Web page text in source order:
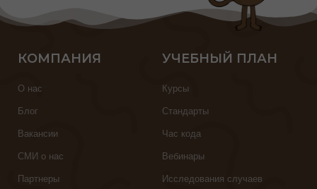
КОМПАНИЯ
О нас
Блог
Вакансии
СМИ о нас
Партнеры
УЧЕБНЫЙ ПЛАН
Курсы
Стандарты
Час кода
Вебинары
Исследования случаев